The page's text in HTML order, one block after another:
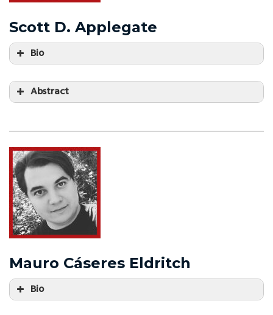
Scott D. Applegate
Bio
Abstract
Mauro Cáseres Eldritch
Bio